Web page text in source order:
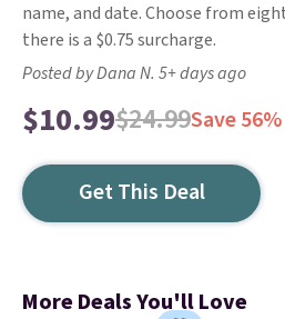
name, and date. Choose from
there is a $0.75 surcharge.
Posted by Dana N. 5+ days ago
$10.99$24.99Save 56%
Get This Deal
More Deals You'll Love